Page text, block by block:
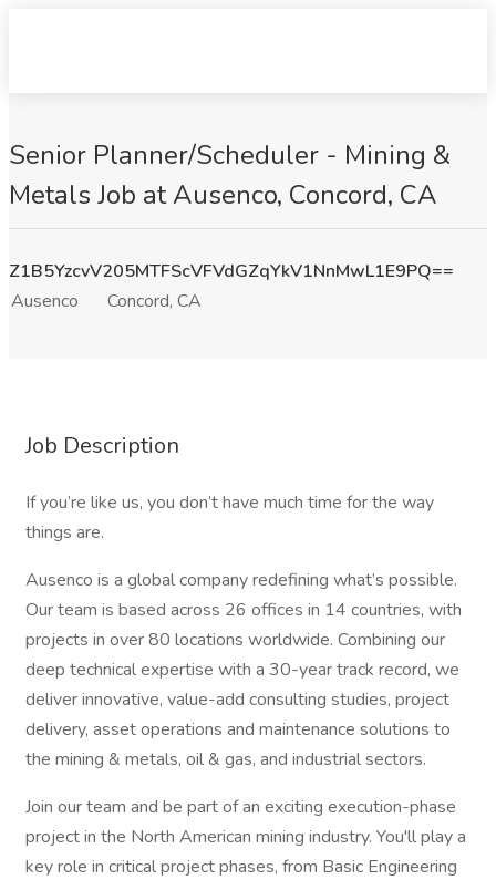
Senior Planner/Scheduler - Mining &
Metals Job at Ausenco, Concord, CA
Z1B5YzcvV205MTFScVFVdGZqYkV1NnMwL1E9PQ==
Ausenco
Concord, CA
Job Description
If you’re like us, you don’t have much time for the way
things are.
Ausenco is a global company redefining what’s possible.
Our team is based across 26 offices in 14 countries, with
projects in over 80 locations worldwide. Combining our
deep technical expertise with a 30-year track record, we
deliver innovative, value-add consulting studies, project
delivery, asset operations and maintenance solutions to
the mining & metals, oil & gas, and industrial sectors.
Join our team and be part of an exciting execution-phase
project in the North American mining industry. You'll play a
key role in critical project phases, from Basic Engineering